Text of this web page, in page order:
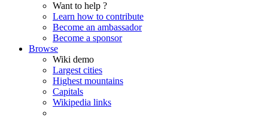
Want to help ?
Learn how to contribute
Become an ambassador
Become a sponsor
Browse
Wiki demo
Largest cities
Highest mountains
Capitals
Wikipedia links